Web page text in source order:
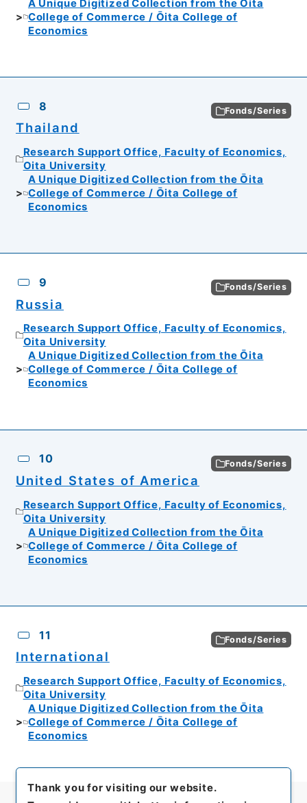
A Unique Digitized Collection from the Ōita
College of Commerce / Ōita College of
Economics
8 Fonds/Series
Thailand
Research Support Office, Faculty of Economics,
Oita University
A Unique Digitized Collection from the Ōita
College of Commerce / Ōita College of
Economics
9 Fonds/Series
Russia
Research Support Office, Faculty of Economics,
Oita University
A Unique Digitized Collection from the Ōita
College of Commerce / Ōita College of
Economics
10 Fonds/Series
United States of America
Research Support Office, Faculty of Economics,
Oita University
A Unique Digitized Collection from the Ōita
College of Commerce / Ōita College of
Economics
11 Fonds/Series
International
Research Support Office, Faculty of Economics,
Oita University
A Unique Digitized Collection from the Ōita
College of Commerce / Ōita College of
Economics
Thank you for visiting our website.